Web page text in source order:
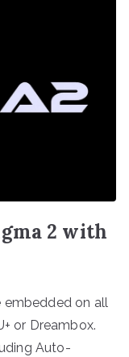
2 with
embedded on all
or Dreambox.
Auto-